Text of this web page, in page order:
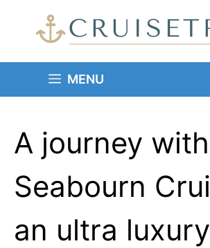
MENU
A journey with
Seabourn
an ultra luxury